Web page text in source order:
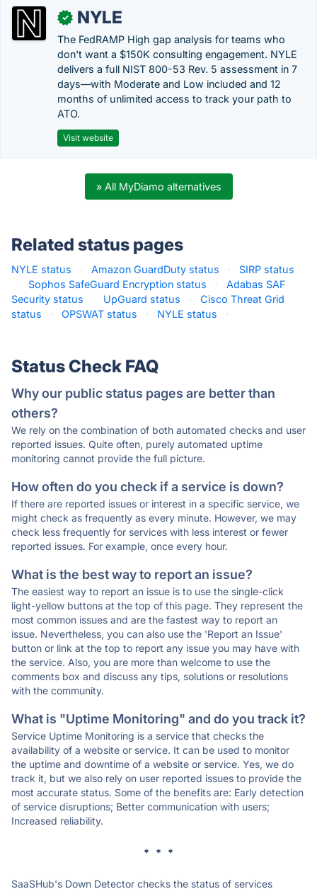
✓ NYLE
The FedRAMP High gap analysis for teams who
don't want a $150K consulting engagement. NYLE
delivers a full NIST 800-53 Rev. 5 assessment in 7
days—with Moderate and Low included and 12
months of unlimited access to track your path to
ATO.
Visit website
» All MyDiamo alternatives
Related status pages
NYLE status · Amazon GuardDuty status ·
SIRP status
·
Sophos SafeGuard Encryption status ·
Adabas SAF
Security status
· UpGuard status ·
Cisco Threat Grid
status
· OPSWAT status · NYLE status ·
Status Check FAQ
Why our public status pages are better than
others?
We rely on the combination of both automated checks and user
reported issues. Quite often, purely automated uptime
monitoring cannot provide the full picture.
How often do you check if a service is down?
If there are reported issues or interest in a specific service, we
might check as frequently as every minute. However, we may
check less frequently for services with less interest or fewer
reported issues. For example, once every hour.
What is the best way to report an issue?
The easiest way to report an issue is to use the single-click
light-yellow buttons at the top of this page. They represent the
most common issues and are the fastest way to report an
issue. Nevertheless, you can also use the 'Report an Issue'
button or link at the top to report any issue you may have with
the service. Also, you are more than welcome to use the
comments box and discuss any tips, solutions or resolutions
with the community.
What is "Uptime Monitoring" and do you track it?
Service Uptime Monitoring is a service that checks the
availability of a website or service. It can be used to monitor
the uptime and downtime of a website or service. Yes, we do
track it, but we also rely on user reported issues to provide the
most accurate status. Some of the benefits are: Early detection
of service disruptions; Better communication with users;
Increased reliability.
* * *
SaaSHub's Down Detector checks the status of services